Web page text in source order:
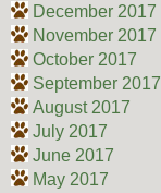
December 2017
November 2017
October 2017
September 2017
August 2017
July 2017
June 2017
May 2017